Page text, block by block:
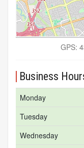
GPS:
Business
Monday
Tuesday
Wednesday